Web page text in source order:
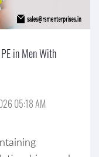
in Men With
05:18 AM